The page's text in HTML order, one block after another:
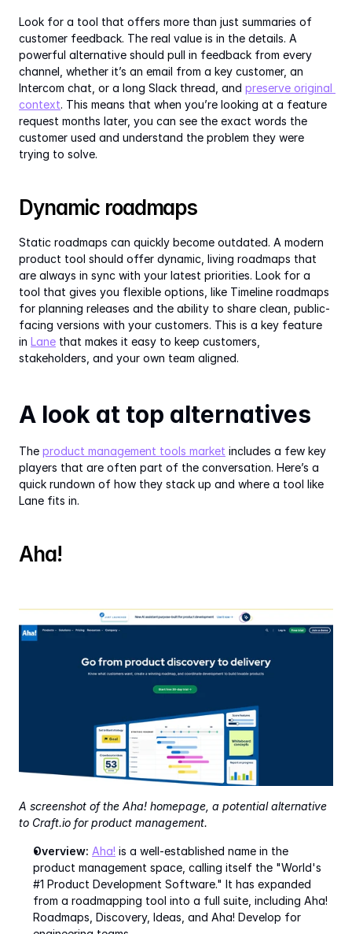
Look for a tool that offers more than just summaries of
customer feedback. The real value is in the details. A
powerful alternative should pull in feedback from every
channel, whether it’s an email from a key customer, an
Intercom chat, or a long Slack thread, and preserve original
context. This means that when you’re looking at a feature
request months later, you can see the exact words the
customer used and understand the problem they were
trying to solve.
Dynamic roadmaps
Static roadmaps can quickly become outdated. A modern
product tool should offer dynamic, living roadmaps that
are always in sync with your latest priorities. Look for a
tool that gives you flexible options, like Timeline roadmaps
for planning releases and the ability to share clean, public-
facing versions with your customers. This is a key feature
in Lane that makes it easy to keep customers,
stakeholders, and your own team aligned.
A look at top alternatives
The product management tools market includes a few key
players that are often part of the conversation. Here’s a
quick rundown of how they stack up and where a tool like
Lane fits in.
Aha!
A screenshot of the Aha! homepage, a potential alternative
to Craft.io for product management.
Overview: Aha! is a well-established name in the
product management space, calling itself the "World's
#1 Product Development Software." It has expanded
from a roadmapping tool into a full suite, including Aha!
Roadmaps, Discovery, Ideas, and Aha! Develop for